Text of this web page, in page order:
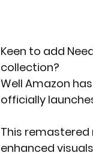
Keen to add
collection?
Well Amazon
officially
This
enhanced